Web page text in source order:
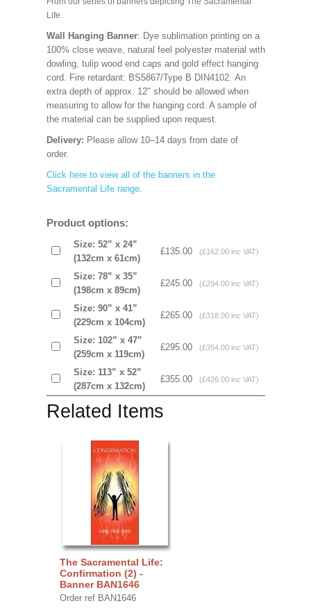
Life.
Wall Hanging Banner: Dye sublimation printing on a
100% close weave, natural feel polyester material with
dowling, tulip wood end caps and gold effect hanging
cord. Fire retardant: BS5867/Type B DIN4102. An
extra depth of approx. 12" should be allowed when
measuring to allow for the hanging cord. A sample of
the material can be supplied upon request.
Delivery: Please allow 10–14 days from date of
order.
Click here to view all of the banners in the
Sacramental Life range.
Product options:
Size: 52” x 24”
(132cm x 61cm)
£135.00 (£162.00 inc VAT)
Size: 78” x 35”
(198cm x 89cm)
£245.00 (£294.00 inc VAT)
Size: 90” x 41”
(229cm x 104cm)
£265.00 (£318.00 inc VAT)
Size: 102” x 47”
(259cm x 119cm)
£295.00 (£354.00 inc VAT)
Size: 113” x 52”
(287cm x 132cm)
£355.00 (£426.00 inc VAT)
Related Items
The Sacramental Life:
Confirmation (2) -
Banner BAN1646
Order ref BAN1646